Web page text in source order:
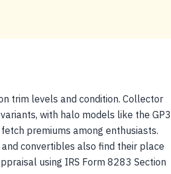
trim levels and condition. Collector
with halo models like the GP3
premiums among enthusiasts.
convertibles also find their place
using IRS Form 8283 Section